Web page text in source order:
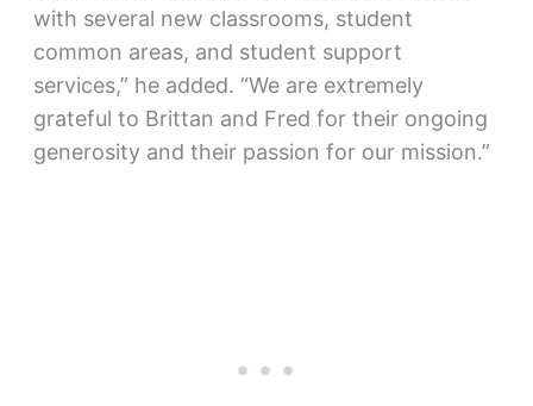
with several new classrooms, student
common areas, and student support
services,” he added. “We are extremely
grateful to Brittan and Fred for their ongoing
generosity and their passion for our mission.”